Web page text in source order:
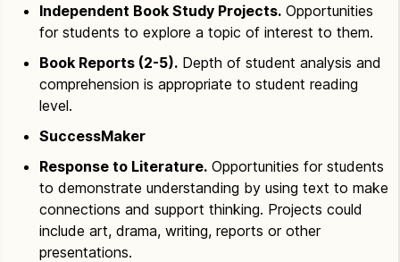
Independent Book Study Projects. Opportunities
for students to explore a topic of interest to them.
Book Reports (2-5). Depth of student analysis and
comprehension is appropriate to student reading
level.
SuccessMaker
Response to Literature. Opportunities for students
to demonstrate understanding by using text to make
connections and support thinking. Projects could
include art, drama, writing, reports or other
presentations.